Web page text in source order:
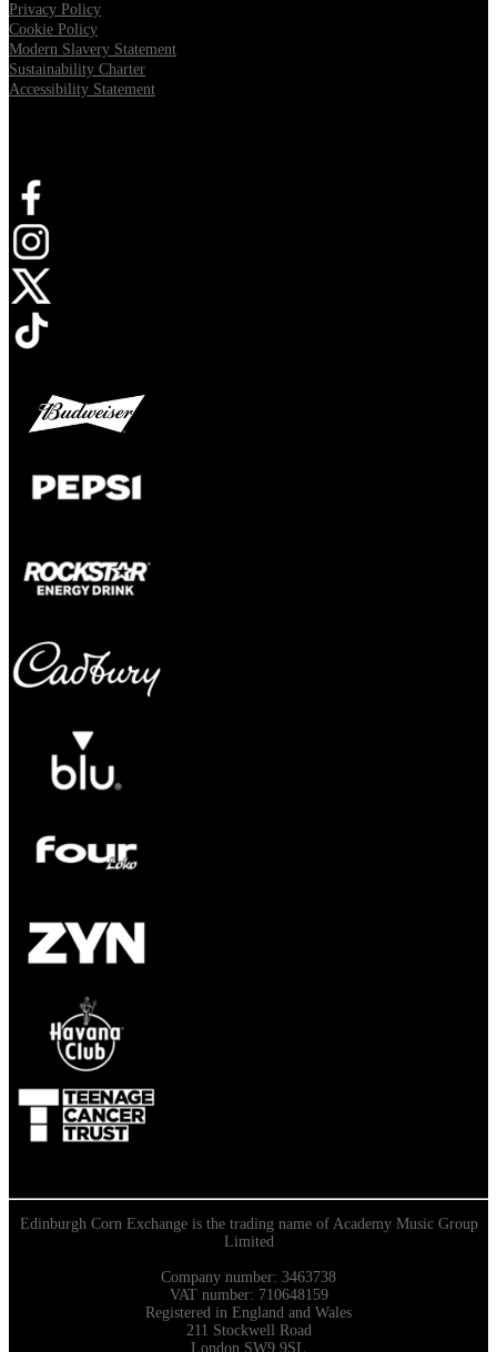
Privacy Policy
Cookie Policy
Modern Slavery Statement
Sustainability Charter
Accessibility Statement
Opens in new tab
Opens in new tab
Opens in new tab
Opens in new tab
Edinburgh Corn Exchange is the trading name of Academy Music Group
Limited
Company number: 3463738
VAT number: 710648159
Registered in England and Wales
211 Stockwell Road
London SW9 9SL